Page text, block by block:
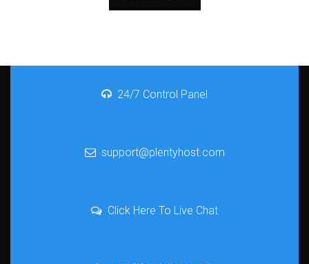
24/7 Control Panel
support@plentyhost.com
Click Here To Live Chat